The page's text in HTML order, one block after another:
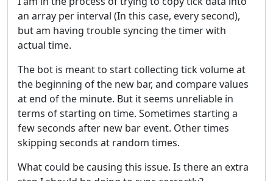
an array per interval (In this case, every second),
but am having trouble syncing the timer with
actual time.
The bot is meant to start collecting tick volume at
the beginning of the new bar, and compare values
at end of the minute. But it seems unreliable in
terms of starting on time. Sometimes starting a
few seconds after new bar event. Other times
skipping seconds at random times.
What could be causing this issue. Is there an extra